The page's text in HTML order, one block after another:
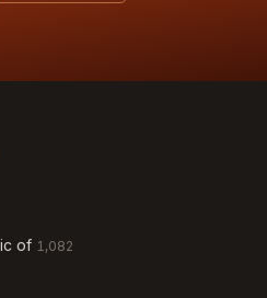
of 1,082